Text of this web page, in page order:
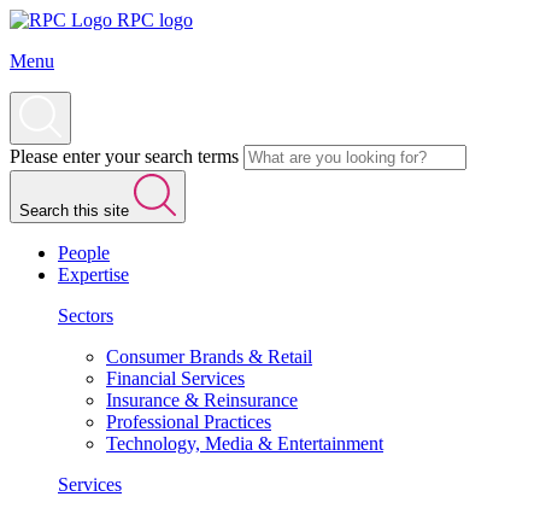
RPC logo
Menu
Please enter your search terms
Search this site
People
Expertise
Sectors
Consumer Brands & Retail
Financial Services
Insurance & Reinsurance
Professional Practices
Technology, Media & Entertainment
Services